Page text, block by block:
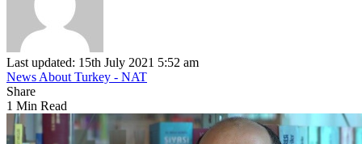
Last updated: 15th July 2021 5:52 am
News About Turkey - NAT
Share
1 Min Read